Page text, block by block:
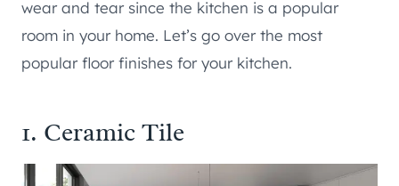
wear and tear since the kitchen is a popular
room in your home. Let’s go over the most
popular floor finishes for your kitchen.
1. Ceramic Tile